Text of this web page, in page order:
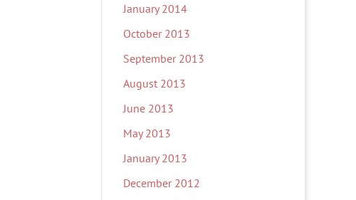
January 2014
October 2013
September 2013
August 2013
June 2013
May 2013
January 2013
December 2012